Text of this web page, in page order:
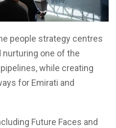
people strategy centres
nurturing one of the
while creating
for Emirati and
Future Faces and